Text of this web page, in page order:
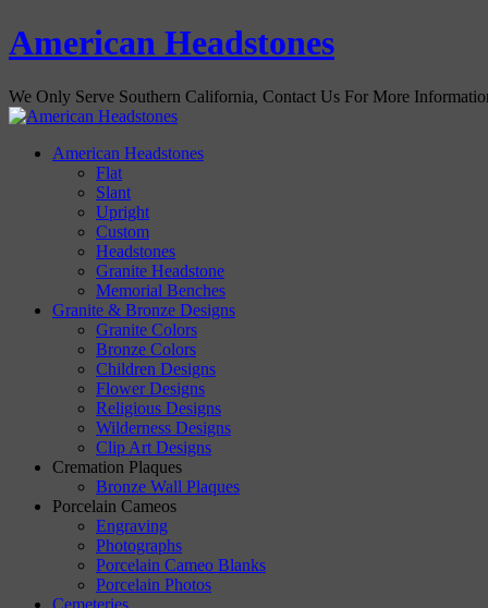
American Headstones
We Only Serve Southern California, Contact Us For More
American Headstones
Flat
Slant
Upright
Custom
Headstones
Granite Headstone
Memorial Benches
Granite & Bronze Designs
Granite Colors
Bronze Colors
Children Designs
Flower Designs
Religious Designs
Wilderness Designs
Clip Art Designs
Cremation Plaques
Bronze Wall Plaques
Porcelain Cameos
Engraving
Photographs
Porcelain Cameo Blanks
Porcelain Photos
Cemeteries